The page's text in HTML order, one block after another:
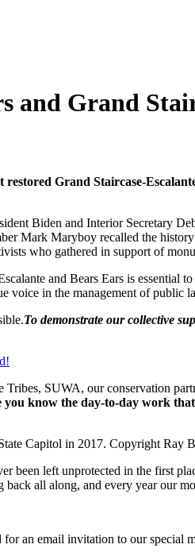
and Grand
restored Grand Staircase-
Biden and Interior Secretary
Mark Maryboy recalled the
who gathered in support of
and Bears Ears is
voice in the management of public
To demonstrate our collective
SUWA, our conservation
know the day-to-day work
Capitol in 2017. Copyright Ray
been left unprotected in the first
all along, and every year our
for an email invitation to our